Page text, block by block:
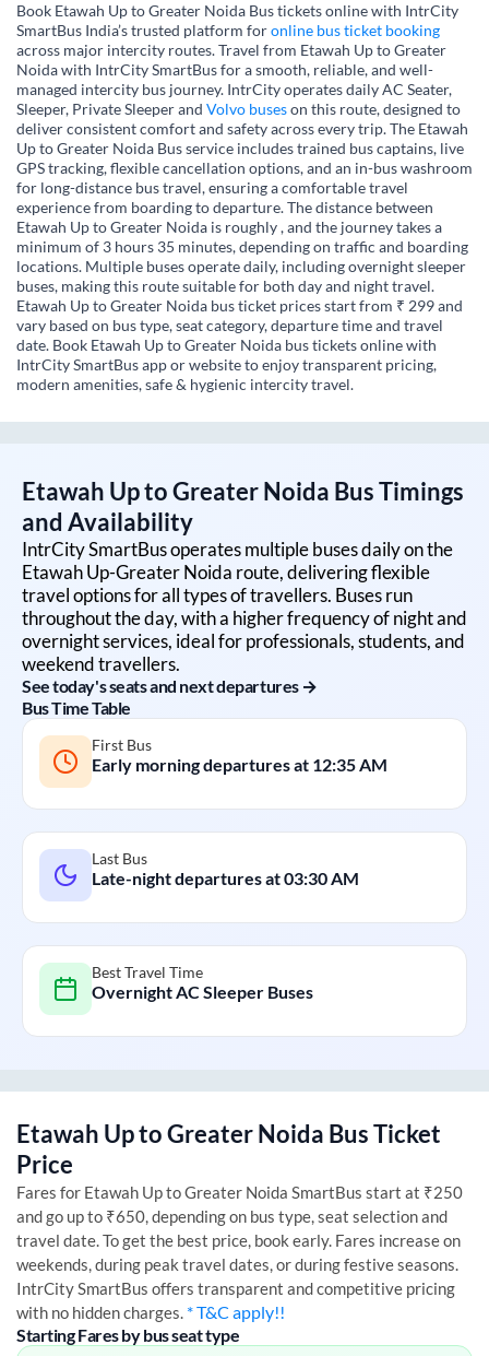
Book Etawah Up to Greater Noida Bus tickets online with IntrCity
SmartBus India’s trusted platform foronline bus ticket booking
across major intercity routes. Travel from Etawah Up to Greater
Noida with IntrCity SmartBus for a smooth, reliable, and well-
managed intercity bus journey. IntrCity operates daily AC Seater,
Sleeper, Private Sleeper and Volvo buseson this route, designed to
deliver consistent comfort and safety across every trip. The Etawah
Up to Greater Noida Bus service includes trained bus captains, live
GPS tracking, flexible cancellation options, and an in-bus washroom
for long-distance bus travel, ensuring a comfortable travel
experience from boarding to departure. The distance between
Etawah Up to Greater Noida is roughly , and the journey takes a
minimum of 3 hours 35 minutes, depending on traffic and boarding
locations. Multiple buses operate daily, including overnight sleeper
buses, making this route suitable for both day and night travel.
Etawah Up to Greater Noida bus ticket prices start from ₹ 299 and
vary based on bus type, seat category, departure time and travel
date. Book Etawah Up to Greater Noida bus tickets online with
IntrCity SmartBus app or website to enjoy transparent pricing,
modern amenities, safe & hygienic intercity travel.
Etawah UptoGreater Noida Bus Timings
and Availability
IntrCity SmartBus operates multiple buses daily on the
Etawah Up-Greater Noida route, delivering flexible
travel options for all types of travellers. Buses run
throughout the day, with a higher frequency of night and
overnight services, ideal for professionals, students, and
weekend travellers.
See today's seats and next departures →
Bus Time Table
First Bus
Early morning departures at 12:35 AM
Last Bus
Late-night departures at03:30 AM
Best Travel Time
Overnight AC Sleeper Buses
Etawah UptoGreater Noida Bus Ticket
Price
Fares for Etawah UptoGreater Noida SmartBus start at ₹250
and go up to ₹650, depending on bus type, seat selection and
travel date. To get the best price, book early. Fares increase on
weekends, during peak travel dates, or during festive seasons.
IntrCity SmartBus offers transparent and competitive pricing
with no hidden charges. * T&C apply!!
Starting Fares by bus seat type